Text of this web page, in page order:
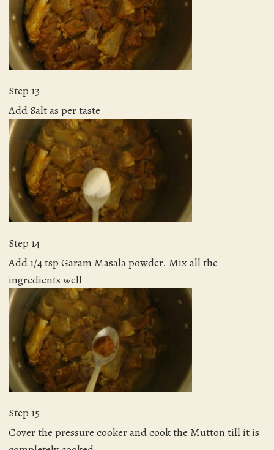
Step 13
Add Salt as per taste
Step 14
Add 1/4 tsp Garam Masala powder. Mix all the
ingredients well
Step 15
Cover the pressure cooker and cook the Mutton till it is